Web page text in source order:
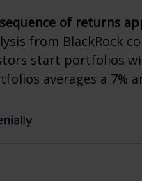
of returns
from BlackRock
start portfolios
averages a 7%